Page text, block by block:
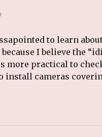
to learn
I believe the
more practical to
install cameras